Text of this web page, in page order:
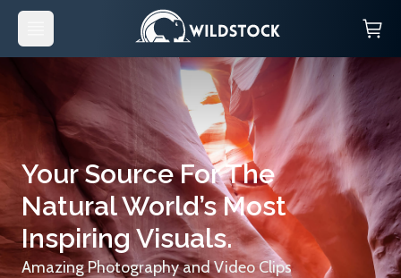
Your Source For The
Natural World’s Most
Inspiring Visuals.
Amazing Photography and Video Clips